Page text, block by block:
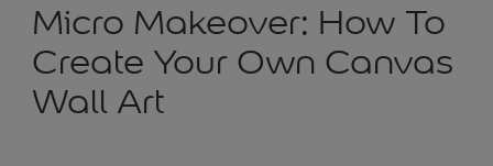
Micro Makeover: How To
Create Your Own Canvas
Wall Art